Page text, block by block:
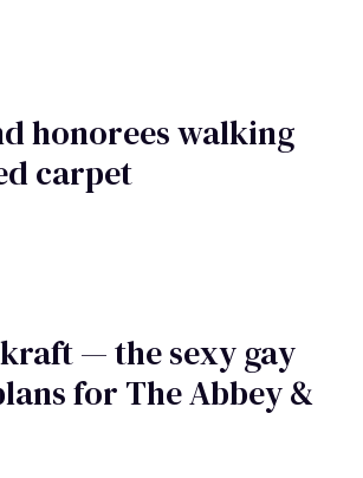
honorees walking
carpet
— the sexy gay
for The Abbey &